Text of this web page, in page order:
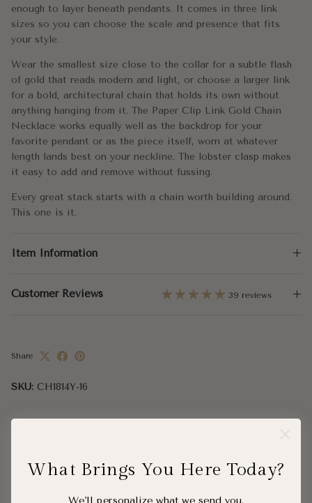
Approx. Weight: Small - 4.1g ±0.25g/inch (semi-
Link Size: Small / Medium / Large
Link Dimensions: Small - 9x3mm
Medium - 12x4mm
Large - 16x5.25mm
enough to layer beneath pendants. It comes in three link
sizes so you can choose the scale and presence that fits
your style.
Wear the smallest size close to the collar for a subtle flash
of gold that reads modern and light, or choose a larger link
for a bold, architectural chain that holds its own without
anything hanging from it. The Paper Clip Link Gold Chain
Necklace works equally well as the backdrop for your
favorite pendant or as the piece itself, worn at whatever
length lands best on your neckline. The lobster clasp makes
it easy to add and remove without fussing.
Every great stack starts with a chain worth building around.
This one is it.
Item Information
Customer Reviews 39 reviews
Share
SKU: CH1814Y-16
Complete the Look
What Brings You Here Today?
We'll personalize what we send you.